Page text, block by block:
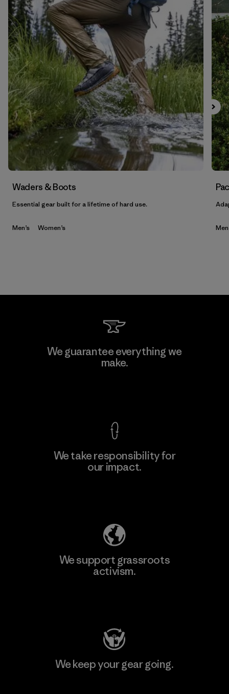
Waders & Boots
Essential gear built for a lifetime of hard use.
Men’s Women’s
We guarantee everything we
make.
We take responsibility for
our impact.
We support grassroots
activism.
We keep your gear going.